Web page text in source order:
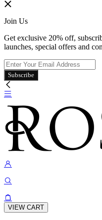
Join Us
Get exclusive 20% off,
launches, special offers and
Subscribe
VIEW CART